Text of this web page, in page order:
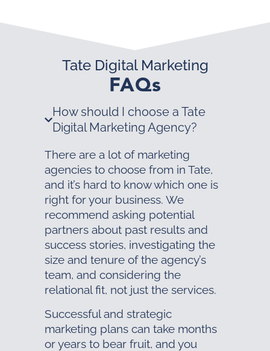
Tate Digital Marketing
FAQs
How should I choose a Tate
Digital Marketing Agency?
There are a lot of marketing
agencies to choose from in Tate,
and it’s hard to know which one is
right for your business. We
recommend asking potential
partners about past results and
success stories, investigating the
size and tenure of the agency’s
team, and considering the
relational fit, not just the services.
Successful and strategic
marketing plans can take months
or years to bear fruit, and you